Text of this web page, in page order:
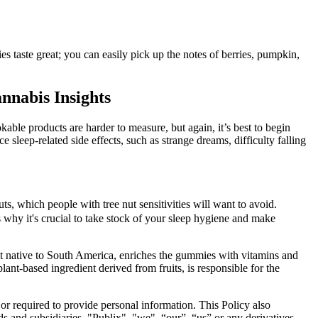
taste great; you can easily pick up the notes of berries, pumpkin,
Insights
products are harder to measure, but again, it’s best to begin
sleep-related side effects, such as strange dreams, difficulty falling
which people with tree nut sensitivities will want to avoid.
it's crucial to take stock of your sleep hygiene and make
to South America, enriches the gummies with vitamins and
based ingredient derived from fruits, is responsible for the
required to provide personal information. This Policy also